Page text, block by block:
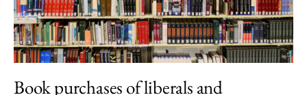
Book purchases of liberals and